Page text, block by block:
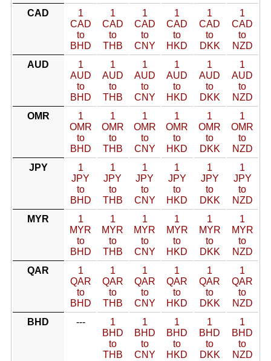
CAD
1
CAD
to
BHD
1
CAD
to
THB
1
CAD
to
CNY
1
CAD
to
HKD
1
CAD
to
DKK
1
CAD
to
NZD
AUD
1
AUD
to
BHD
1
AUD
to
THB
1
AUD
to
CNY
1
AUD
to
HKD
1
AUD
to
DKK
1
AUD
to
NZD
OMR
1
OMR
to
BHD
1
OMR
to
THB
1
OMR
to
CNY
1
OMR
to
HKD
1
OMR
to
DKK
1
OMR
to
NZD
JPY
1
JPY
to
BHD
1
JPY
to
THB
1
JPY
to
CNY
1
JPY
to
HKD
1
JPY
to
DKK
1
JPY
to
NZD
MYR
1
MYR
to
BHD
1
MYR
to
THB
1
MYR
to
CNY
1
MYR
to
HKD
1
MYR
to
DKK
1
MYR
to
NZD
QAR
1
QAR
to
BHD
1
QAR
to
THB
1
QAR
to
CNY
1
QAR
to
HKD
1
QAR
to
DKK
1
QAR
to
NZD
BHD
---
1
BHD
to
THB
1
BHD
to
CNY
1
BHD
to
HKD
1
BHD
to
DKK
1
BHD
to
NZD